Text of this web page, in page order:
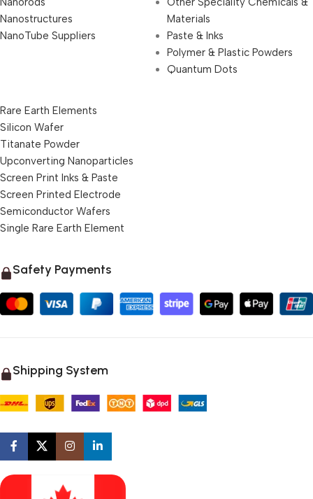
Nanostructures
NanoTube Suppliers
Materials
Paste & Inks
Polymer & Plastic Powders
Quantum Dots
Rare Earth Elements
Silicon Wafer
Titanate Powder
Upconverting Nanoparticles
Screen Print Inks & Paste
Screen Printed Electrode
Semiconductor Wafers
Single Rare Earth Element
Safety Payments
Shipping System